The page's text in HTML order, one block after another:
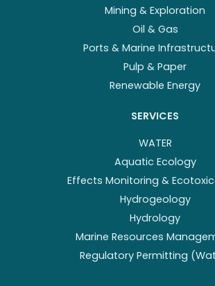
Mining & Exploration
Oil & Gas
Ports & Marine
Pulp & Paper
Renewable Energy
SERVICES
WATER
Aquatic Ecology
Effects Monitoring &
Hydrogeology
Hydrology
Marine Resources
Regulatory Permitting